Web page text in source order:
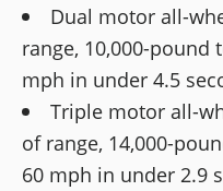
Dual motor all-
range, 10,000-pound
mph in under 4.5
Triple motor all-
of range, 14,000-
60 mph in under 2.9